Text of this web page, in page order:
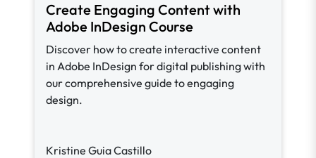
Create Engaging Content with
Adobe InDesign Course
Discover how to create interactive content
in Adobe InDesign for digital publishing with
our comprehensive guide to engaging
design.
Kristine Guia Castillo